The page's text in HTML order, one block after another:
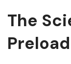
The
Preload